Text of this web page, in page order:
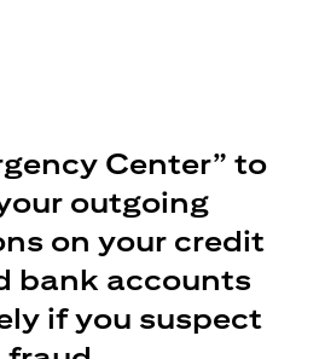
Center” to
outgoing
on your credit
bank accounts
if you suspect